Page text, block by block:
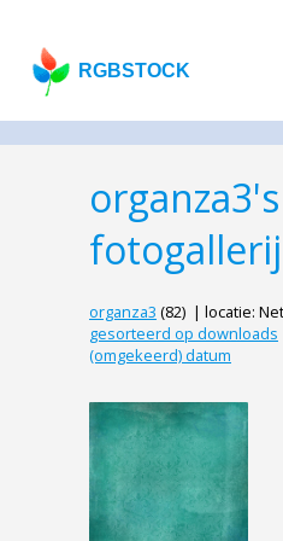
RGBSTOCK
organza3's
fotogallerij
organza3 (82) | locatie:
gesorteerd op downloads
(omgekeerd) datum